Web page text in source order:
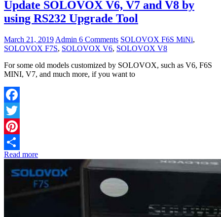
Update SOLOVOX V6, V7 and V8 by
using RS232 Upgrade Tool
March 21, 2019 Admin 6 Comments SOLOVOX F6S MiNi,
SOLOVOX F7S, SOLOVOX V6, SOLOVOX V8
For some old models customized by SOLOVOX, such as V6, F6S
MINI, V7, and much more, if you want to
Facebook
Twitter
Pinterest
Share
Read more